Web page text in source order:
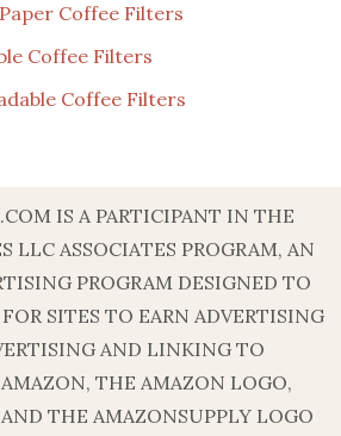
Coffee Filters
Coffee Filters
Coffee Filters
IS A PARTICIPANT IN THE
LLC ASSOCIATES PROGRAM, AN
PROGRAM DESIGNED TO
SITES TO EARN ADVERTISING
AND LINKING TO
THE AMAZON LOGO,
THE AMAZONSUPPLY LOGO